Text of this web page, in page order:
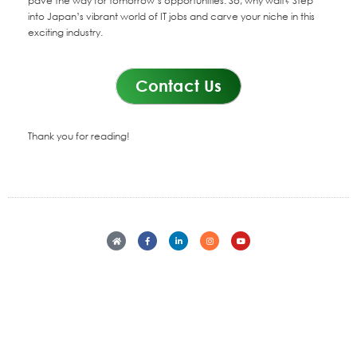
into Japan’s vibrant world of IT jobs and carve your niche in this
exciting industry.
Contact Us
Thank you for reading!